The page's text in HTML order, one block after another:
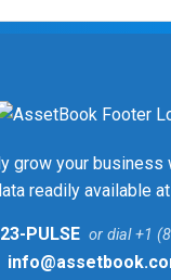
grow your business
readily available
PULSE or dial +1